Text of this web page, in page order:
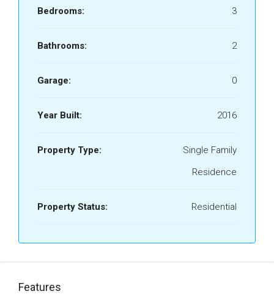
Bedrooms: 3
Bathrooms: 2
Garage: 0
Year Built: 2016
Property Type:
Single Family
Residence
Property Status: Residential
Features